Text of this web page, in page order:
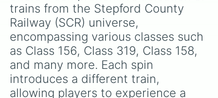
trains from the Stepford County
Railway (SCR) universe,
encompassing various classes such
as Class 156, Class 319, Class 158,
and many more. Each spin
introduces a different train,
allowing players to experience a